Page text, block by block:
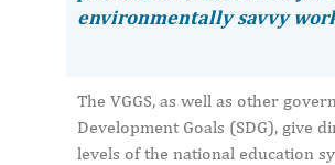
environmentally savvy
The VGGS, as well as other
Development Goals (SDG), give
levels of the national education